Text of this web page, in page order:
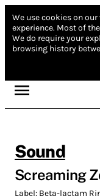
We use cookies on
experience. Most of
We do require your
browsing history
Sound
Screaming
Label: Beta-lactam